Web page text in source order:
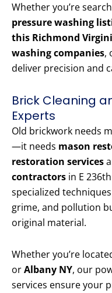
Whether you’re
pressure washing
this Richmond
washing companies,
deliver precision and
Brick Cleaning
Experts
Old brickwork needs
—it needs mason
restoration services
contractors in E
specialized
grime, and pollution
original material.
Whether you’re
orAlbany NY, our
services ensure your